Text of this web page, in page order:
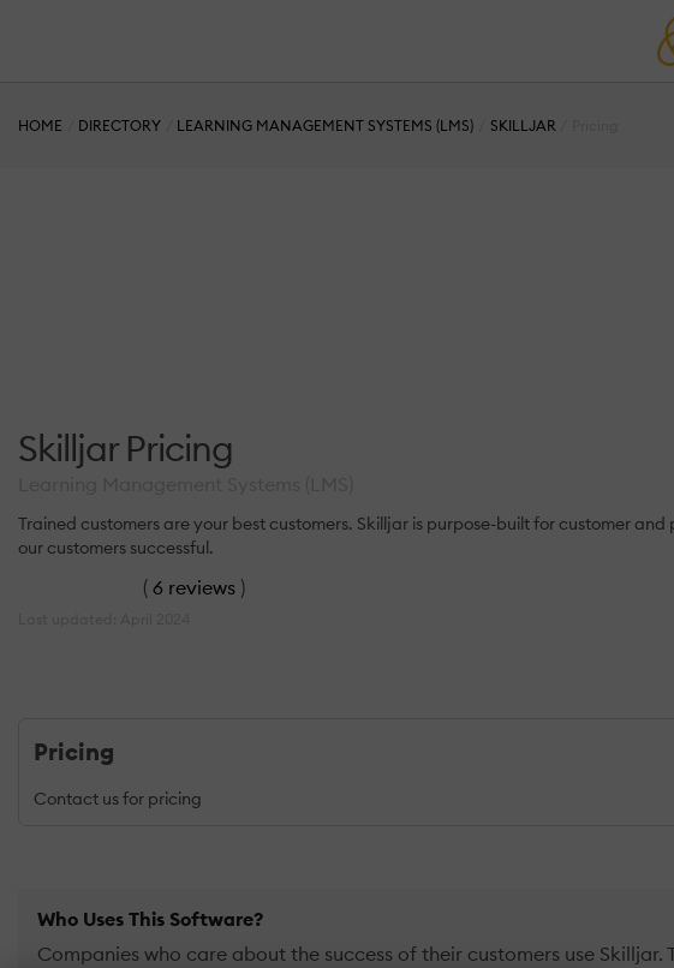
HOME DIRECTORY LEARNING MANAGEMENT SYSTEMS (LMS) SKILLJAR
Skilljar Pricing
Trained customers are your best customers. Skilljar is purpose-built for customer
our customers successful.
( 6 reviews )
Pricing
Contact us for pricing
Who Uses This Software?
Companies who care about the success of their customers use